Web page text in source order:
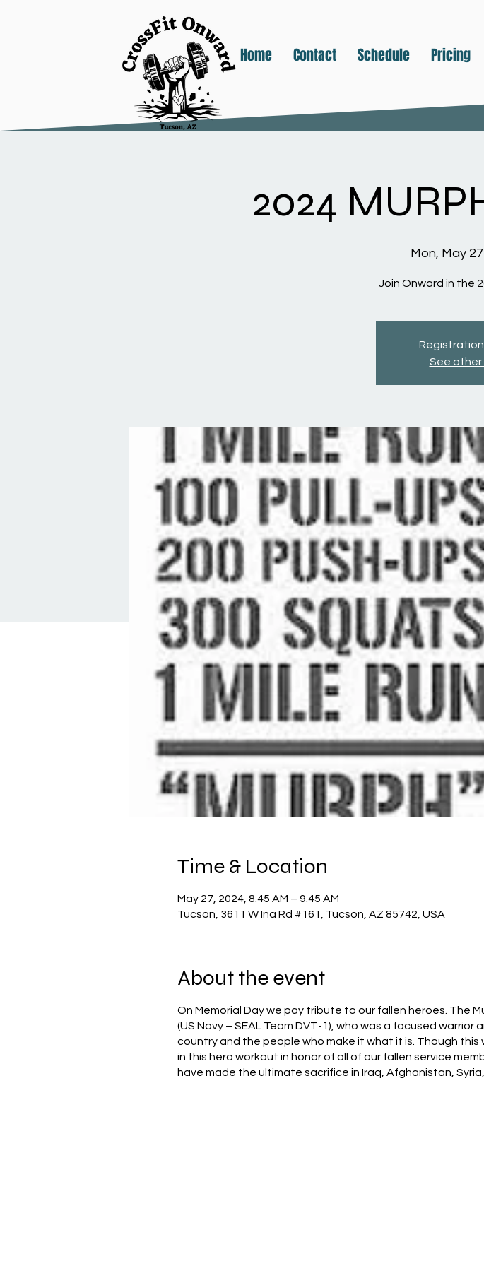
Home Contact Schedule Pricing
2024
Mon, May 27
Join Onward in the
See other
Time & Location
May 27, 2024, 8:45 AM – 9:45 AM
Tucson, 3611 W Ina Rd #161, Tucson, AZ 85742, USA
About the event
On Memorial Day we pay tribute to our fallen heroes. The
(US Navy – SEAL Team DVT-1), who was a focused
country and the people who make it what it is. Though
in this hero workout in honor of all of our fallen service
have made the ultimate sacrifice in Iraq, Afghanistan,